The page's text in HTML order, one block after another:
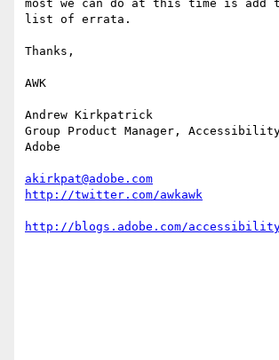
most we can do at this time is add
list of errata.
Thanks,
AWK
Andrew Kirkpatrick
Group Product Manager,
Adobe
akirkpat@adobe.com